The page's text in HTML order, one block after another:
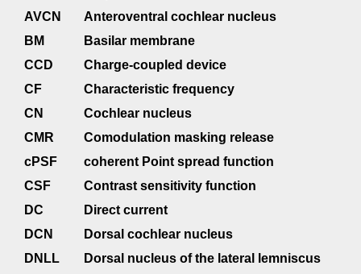
)
>>
List
symbols
AVCN
Anteroventral cochlear nucleus
BM
Basilar membrane
CCD
Charge-coupled device
CF
Characteristic frequency
CN
Cochlear nucleus
CMR
Comodulation masking release
cPSF
coherent Point spread function
CSF
Contrast sensitivity function
DC
Direct current
DCN
Dorsal cochlear nucleus
DNLL
Dorsal nucleus of the lateral lemniscus